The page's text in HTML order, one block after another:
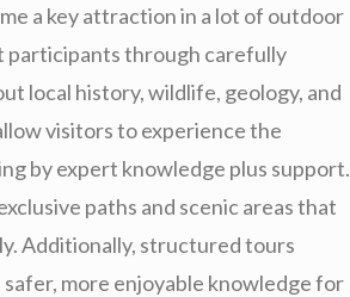
a key attraction in a lot of outdoor
participants through carefully
local history, wildlife, geology, and
visitors to experience the
by expert knowledge plus support.
paths and scenic areas that
Additionally, structured tours
more enjoyable knowledge for